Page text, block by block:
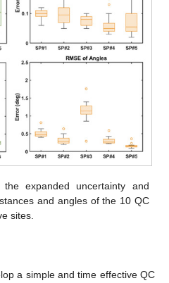
expanded uncertainty and
and angles of the 10 QC
sites.
a simple and time effective QC